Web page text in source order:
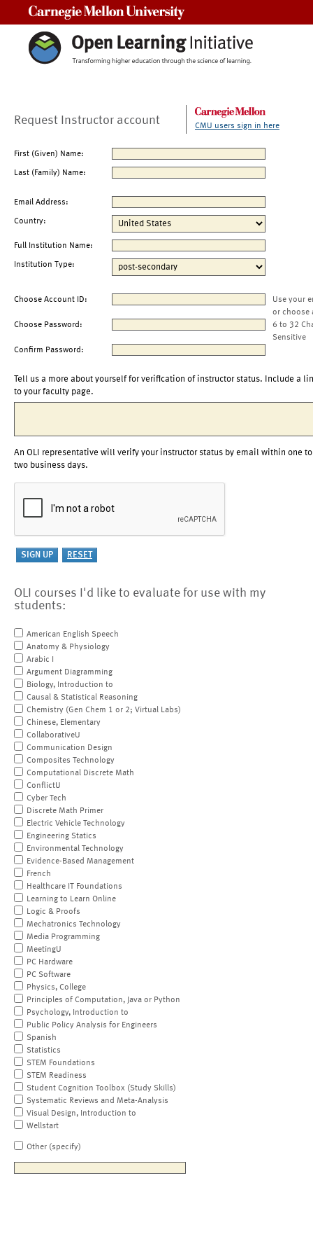
Request Instructor account CMU users sign in here
First (Given) Name:
Last (Family) Name:
Email Address:
Country:
Full Institution Name:
Institution Type:
Choose Account ID:
Use your
or choose
Choose Password:
6 to 32
Sensitive
Confirm Password:
Tell us a more about yourself for verification of instructor status. Include a
to your faculty page.
An OLI representative will verify your instructor status by email within one to
two business days.
OLI courses I'd like to evaluate for use with my
students:
American English Speech
Anatomy & Physiology
Arabic I
Argument Diagramming
Biology, Introduction to
Causal & Statistical Reasoning
Chemistry (Gen Chem 1 or 2; Virtual Labs)
Chinese, Elementary
CollaborativeU
Communication Design
Composites Technology
Computational Discrete Math
ConflictU
Cyber Tech
Discrete Math Primer
Electric Vehicle Technology
Engineering Statics
Environmental Technology
Evidence-Based Management
French
Healthcare IT Foundations
Learning to Learn Online
Logic & Proofs
Mechatronics Technology
Media Programming
MeetingU
PC Hardware
PC Software
Physics, College
Principles of Computation, Java or Python
Psychology, Introduction to
Public Policy Analysis for Engineers
Spanish
Statistics
STEM Foundations
STEM Readiness
Student Cognition Toolbox (Study Skills)
Systematic Reviews and Meta-Analysis
Visual Design, Introduction to
Wellstart
Other (specify)